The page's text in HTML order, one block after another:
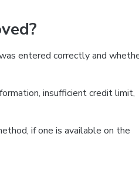
entered correctly and
insufficient credit limit,
if one is available on the